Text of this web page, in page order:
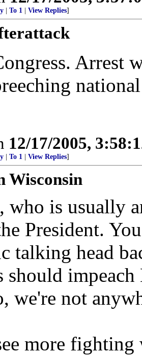
To 1 View Replies]
Arrest
12/17/2005,
To 1 View Replies]
Wisconsin
who is usually
President.
talking head
should
we're not
more